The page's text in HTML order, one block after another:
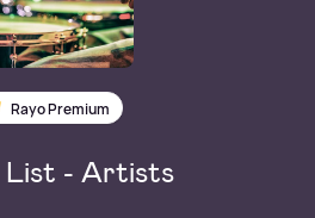
Rayo Premium
List - Artists